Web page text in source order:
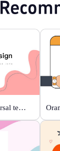
Red and blue flat universal template